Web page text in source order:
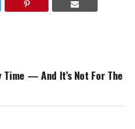
Time — And It’s Not For The